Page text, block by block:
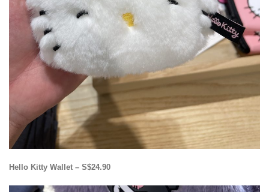
Hello Kitty Wallet – S$24.90